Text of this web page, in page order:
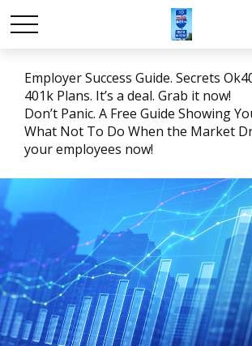
Employer Success Guide. Secrets
401k Plans. It’s a deal. Grab it now!
Don’t Panic. A Free Guide Showing
What Not To Do When the Market
your employees now!